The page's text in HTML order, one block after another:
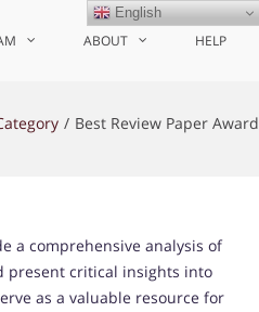
ABOUT HELP
Best Review Paper Award
a comprehensive analysis of
present critical insights into
as a valuable resource for
English